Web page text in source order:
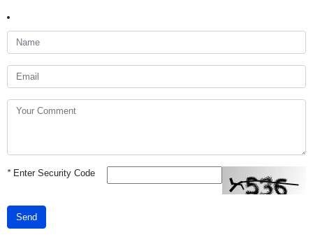
*Enter Security Code
Send